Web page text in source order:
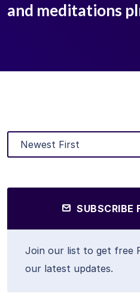
and meditations
SUBSCRIBE
Join our list to get free
our latest updates.